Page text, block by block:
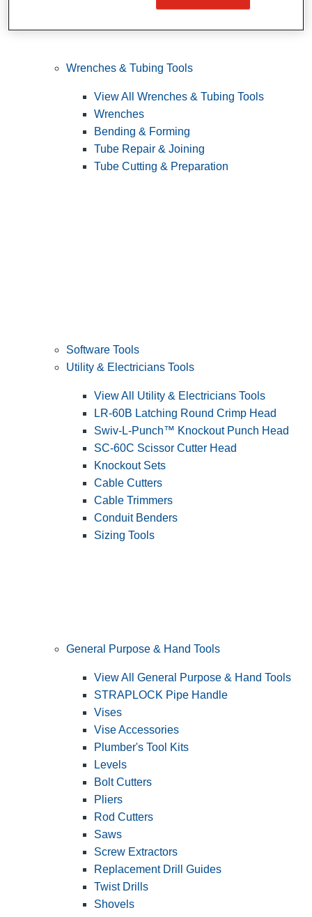
Wrenches & Tubing Tools
View All Wrenches & Tubing Tools
Wrenches
Bending & Forming
Tube Repair & Joining
Tube Cutting & Preparation
Software Tools
Utility & Electricians Tools
View All Utility & Electricians Tools
LR-60B Latching Round Crimp Head
Swiv-L-Punch™ Knockout Punch Head
SC-60C Scissor Cutter Head
Knockout Sets
Cable Cutters
Cable Trimmers
Conduit Benders
Sizing Tools
General Purpose & Hand Tools
View All General Purpose & Hand Tools
STRAPLOCK Pipe Handle
Vises
Vise Accessories
Plumber's Tool Kits
Levels
Bolt Cutters
Pliers
Rod Cutters
Saws
Screw Extractors
Replacement Drill Guides
Twist Drills
Shovels